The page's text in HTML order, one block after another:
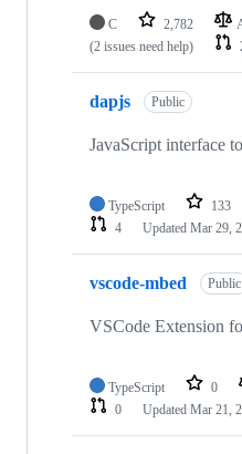
C 2,782
(2 issues need help)
dapjs Public
JavaScript interface
TypeScript 133
4
Updated Mar 29,
vscode-mbed Public
VSCode Extension
TypeScript 0
0
Updated Mar 21,